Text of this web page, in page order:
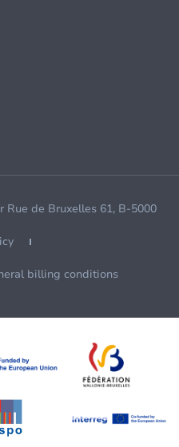
de Bruxelles 61, B-5000
billing conditions